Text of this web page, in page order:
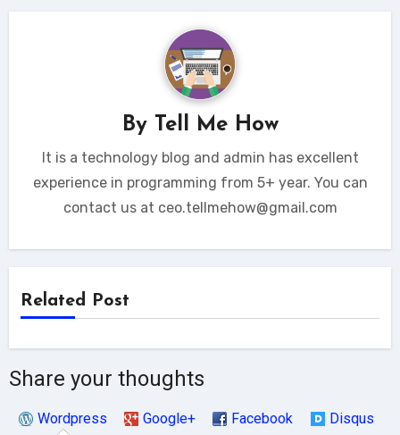
By Tell Me How
It is a technology blog and admin has excellent
experience in programming from 5+ year. You can
contact us at ceo.tellmehow@gmail.com
Related Post
Share your thoughts
Wordpress Google+ Facebook Disqus